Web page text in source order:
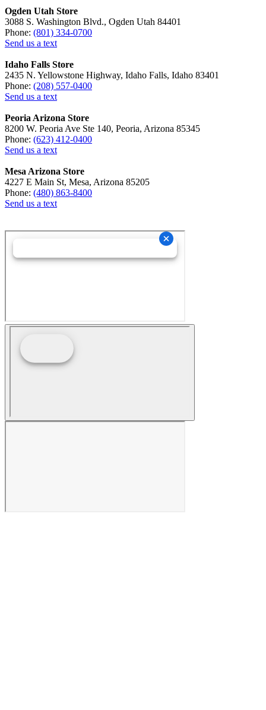
Ogden Utah Store
3088 S. Washington Blvd., Ogden Utah 84401
Phone: (801) 334-0700
Send us a text
Idaho Falls Store
2435 N. Yellowstone Highway, Idaho Falls, Idaho 83401
Phone: (208) 557-0400
Send us a text
Peoria Arizona Store
8200 W. Peoria Ave Ste 140, Peoria, Arizona 85345
Phone: (623) 412-0400
Send us a text
Mesa Arizona Store
4227 E Main St, Mesa, Arizona 85205
Phone: (480) 863-8400
Send us a text